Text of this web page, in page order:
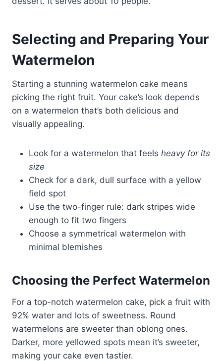
Selecting and Preparing Your
Watermelon
Starting a stunning watermelon cake means
picking the right fruit. Your cake’s look depends
on a watermelon that’s both delicious and
visually appealing.
Look for a watermelon that feels heavy for its
size
Check for a dark, dull surface with a yellow
field spot
Use the two-finger rule: dark stripes wide
enough to fit two fingers
Choose a symmetrical watermelon with
minimal blemishes
Choosing the Perfect Watermelon
For a top-notch watermelon cake, pick a fruit with
92% water and lots of sweetness. Round
watermelons are sweeter than oblong ones.
Darker, more yellowed spots mean it’s sweeter,
making your cake even tastier.